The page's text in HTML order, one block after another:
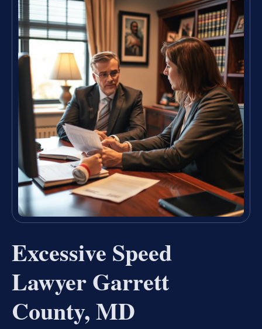
Excessive Speed
Lawyer Garrett
County, MD